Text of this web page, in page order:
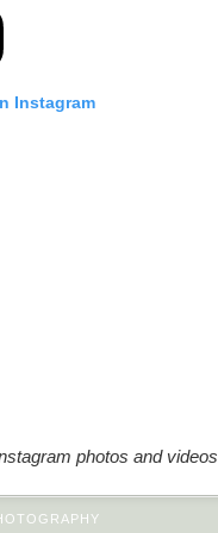
Instagram
photos and videos